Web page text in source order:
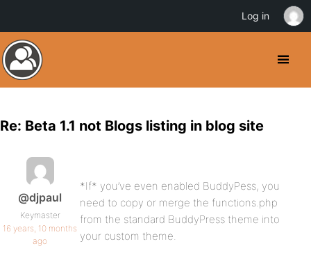
Re: Beta 1.1 not Blogs listing in blog site
@djpaul
Keymaster
16 years, 10 months
ago
*If* you’ve even enabled BuddyPess, you
need to copy or merge the functions.php
from the standard BuddyPress theme into
your custom theme.
Log in